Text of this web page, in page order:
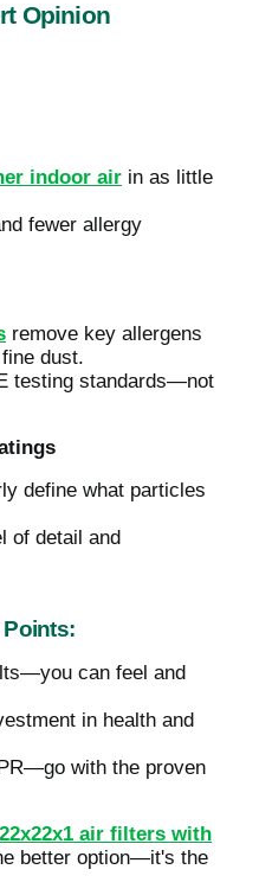
Opinion
indoor air in as little
fewer allergy
remove key allergens
dust.
testing standards—not
define what particles
of detail and
Points:
can feel and
in health and
with the proven
22x22x1 air filters with
better option—it's the